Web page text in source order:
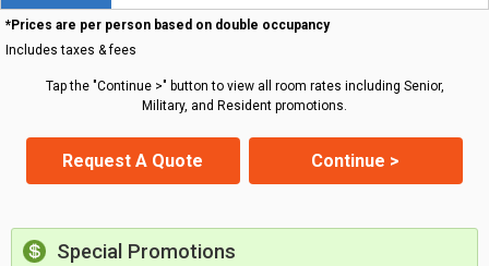
*Prices are per person based on double occupancy
Includes taxes & fees
Tap the "Continue >" button to view all room rates including Senior,
Military, and Resident promotions.
Request A Quote Continue >
Special Promotions